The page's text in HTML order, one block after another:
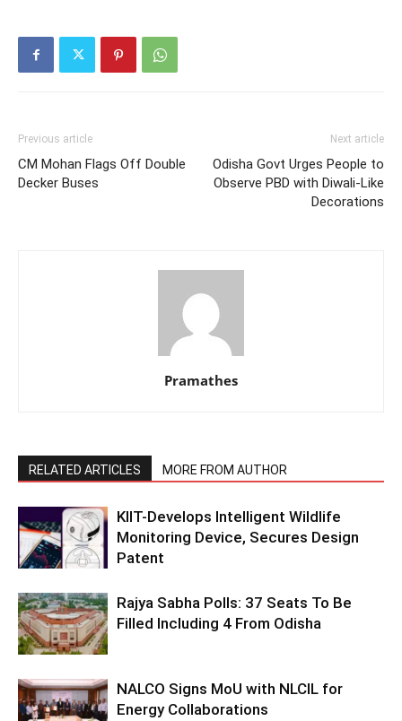
Previous article
CM Mohan Flags Off Double
Decker Buses
Next article
Odisha Govt Urges People to
Observe PBD with Diwali-Like
Decorations
Pramathes
RELATED ARTICLES MORE FROM AUTHOR
KIIT-Develops Intelligent Wildlife
Monitoring Device, Secures Design
Patent
Rajya Sabha Polls: 37 Seats To Be
Filled Including 4 From Odisha
NALCO Signs MoU with NLCIL for
Energy Collaborations